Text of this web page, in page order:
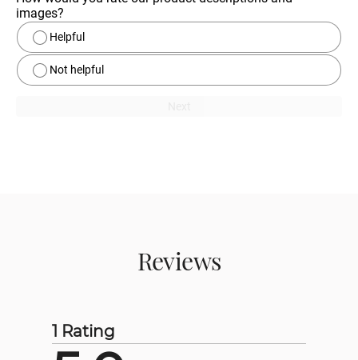
images?
Helpful
Not helpful
Reviews
1 Rating